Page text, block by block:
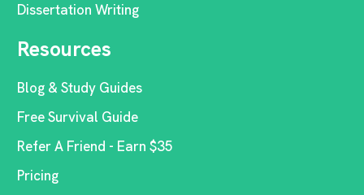
Dissertation Writing
Resources
Blog & Study Guides
Free Survival Guide
Refer A Friend - Earn $35
Pricing